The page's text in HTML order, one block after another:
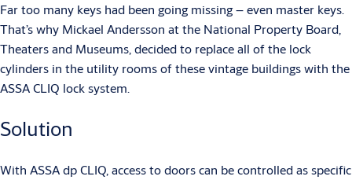
Far too many keys had been going missing – even master keys.
That’s why Mickael Andersson at the National Property Board,
Theaters and Museums, decided to replace all of the lock
cylinders in the utility rooms of these vintage buildings with the
ASSA CLIQ lock system.
Solution
With ASSA dp CLIQ, access to doors can be controlled as specific